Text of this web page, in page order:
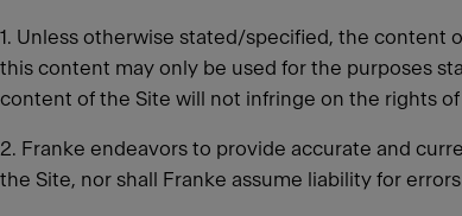
1. Unless otherwise stated/specified, the
this content may only be used for the purposes
content of the Site will not infringe on the rights
2. Franke endeavors to provide accurate and
the Site, nor shall Franke assume liability for